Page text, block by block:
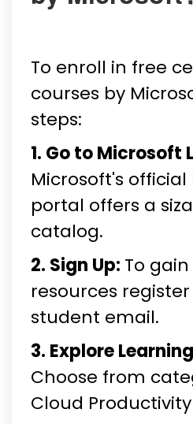
To enroll in free
courses by
steps:
1. Go to Microsoft
Microsoft's
portal offers a
catalog.
2. Sign Up: To
resources
student email.
3. Explore
Choose from
Cloud